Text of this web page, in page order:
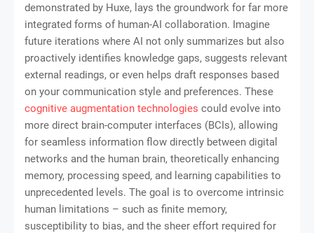
demonstrated by Huxe, lays the groundwork for far more
integrated forms of human-AI collaboration. Imagine
future iterations where AI not only summarizes but also
proactively identifies knowledge gaps, suggests relevant
external readings, or even helps draft responses based
on your communication style and preferences. These
cognitive augmentation technologies could evolve into
more direct brain-computer interfaces (BCIs), allowing
for seamless information flow directly between digital
networks and the human brain, theoretically enhancing
memory, processing speed, and learning capabilities to
unprecedented levels. The goal is to overcome intrinsic
human limitations – such as finite memory,
susceptibility to bias, and the sheer effort required for